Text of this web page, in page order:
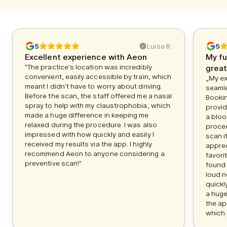
5 Luisa R.
Excellent experience with Aeon
"The practice's location was incredibly
convenient, easily accessible by train, which
meant I didn't have to worry about driving.
Before the scan, the staff offered me a nasal
spray to help with my claustrophobia, which
made a huge difference in keeping me
relaxed during the procedure. I was also
impressed with how quickly and easily I
received my results via the app. I highly
recommend Aeon to anyone considering a
preventive scan!"
5
My
„My
a
scan
found
loud
a
the
which